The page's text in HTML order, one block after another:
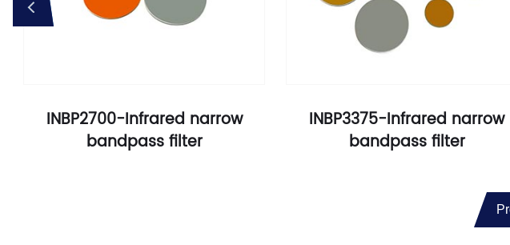
INBP2700-Infrared narrow
bandpass filter
INBP3375-Infrared narrow
bandpass filter